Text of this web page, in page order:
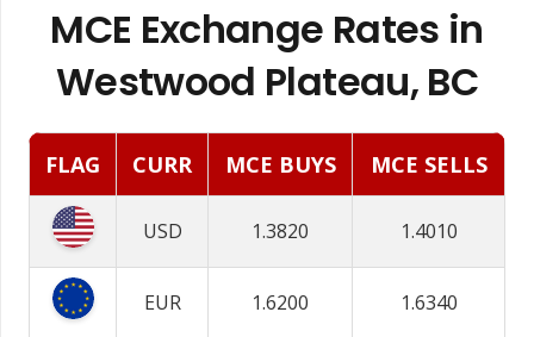
MCE Exchange Rates in
Westwood Plateau, BC
FLAG CURR MCE BUYS MCE SELLS
USD 1.3820 1.4010
EUR 1.6200 1.6340